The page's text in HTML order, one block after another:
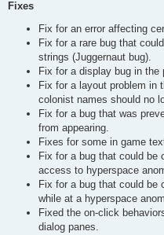
Fixes
Fix for an error affecting
Fix for a rare bug that
strings (Juggernaut bug).
Fix for a display bug in the
Fix for a layout problem in
colonist names should no
Fix for a bug that was
from appearing.
Fixes for some in game
Fix for a bug that could be
access to hyperspace
Fix for a bug that could be
while at a hyperspace
Fixed the on-click
dialog panes.